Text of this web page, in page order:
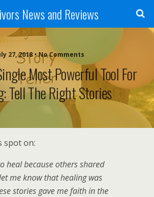
News and Reviews
27, 2018 • No Comments
Most Powerful Tool For
Tell The Right Stories
spot on:
heal because others shared
me know that healing was
stories gave me faith in the